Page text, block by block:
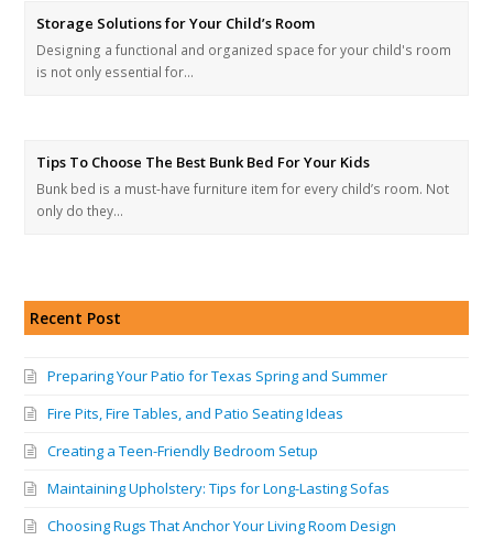
Storage Solutions for Your Child’s Room
Designing a functional and organized space for your child's room
is not only essential for…
Tips To Choose The Best Bunk Bed For Your Kids
Bunk bed is a must-have furniture item for every child’s room. Not
only do they…
Recent Post
Preparing Your Patio for Texas Spring and Summer
Fire Pits, Fire Tables, and Patio Seating Ideas
Creating a Teen-Friendly Bedroom Setup
Maintaining Upholstery: Tips for Long-Lasting Sofas
Choosing Rugs That Anchor Your Living Room Design